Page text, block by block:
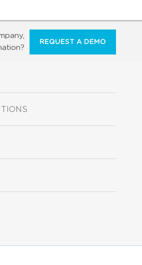
REQUEST A DEMO